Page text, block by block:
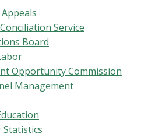
Service
Board
Opportunity Commission
Management
Statistics